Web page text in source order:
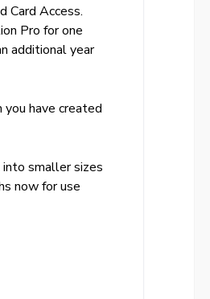
Card Access.
Pro for one
additional year
have created
smaller sizes
now for use